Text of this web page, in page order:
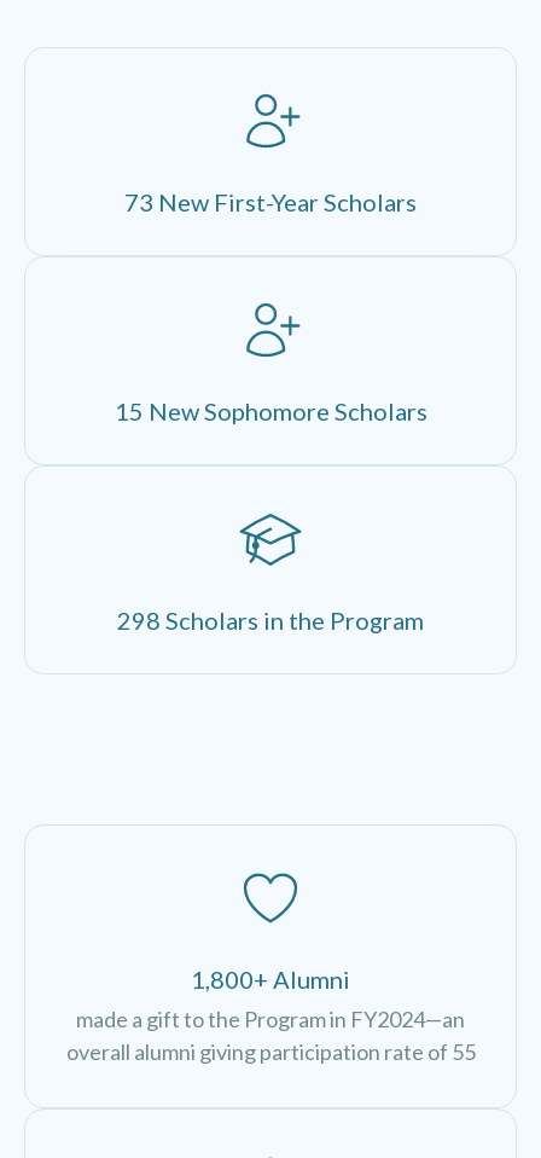
73 New First-Year Scholars
15 New Sophomore Scholars
298 Scholars in the Program
1,800+ Alumni
made a gift to the Program in FY2024—an
overall alumni giving participation rate of 55